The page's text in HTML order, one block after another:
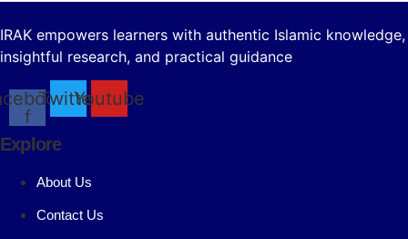
IRAK empowers learners with authentic Islamic knowledge,
insightful research, and practical guidance
f
TwitterYoutube
Explore
About Us
Contact Us